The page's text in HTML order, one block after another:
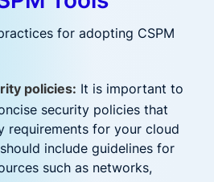
for adopting CSPM
policies: It is important to
security policies that
requirements for your cloud
include guidelines for
such as networks,